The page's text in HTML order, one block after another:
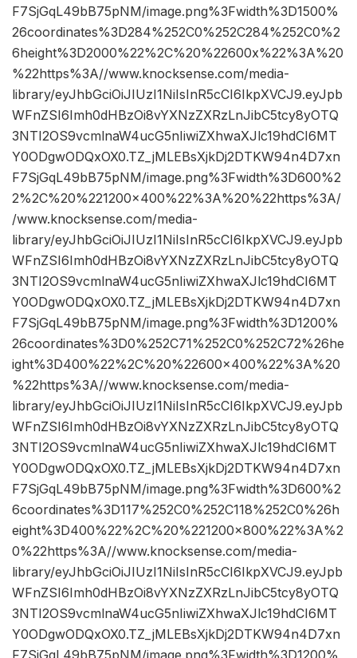
F7SjGqL49bB75pNM/image.png%3Fwidth%3D1500%
26coordinates%3D284%252C0%252C284%252C0%2
6height%3D2000%22%2C%20%22600x%22%3A%20
%22https%3A//www.knocksense.com/media-
library/eyJhbGciOiJIUzI1NiIsInR5cCI6IkpXVCJ9.eyJpb
WFnZSI6Imh0dHBzOi8vYXNzZXRzLnJibC5tcy8yOTQ
3NTI2OS9vcmlnaW4ucG5nIiwiZXhwaXJlc19hdCI6MT
Y0ODgwODQxOX0.TZ_jMLEBsXjkDj2DTKW94n4D7xn
F7SjGqL49bB75pNM/image.png%3Fwidth%3D600%2
2%2C%20%221200×400%22%3A%20%22https%3A/
/www.knocksense.com/media-
library/eyJhbGciOiJIUzI1NiIsInR5cCI6IkpXVCJ9.eyJpb
WFnZSI6Imh0dHBzOi8vYXNzZXRzLnJibC5tcy8yOTQ
3NTI2OS9vcmlnaW4ucG5nIiwiZXhwaXJlc19hdCI6MT
Y0ODgwODQxOX0.TZ_jMLEBsXjkDj2DTKW94n4D7xn
F7SjGqL49bB75pNM/image.png%3Fwidth%3D1200%
26coordinates%3D0%252C71%252C0%252C72%26he
ight%3D400%22%2C%20%22600×400%22%3A%20
%22https%3A//www.knocksense.com/media-
library/eyJhbGciOiJIUzI1NiIsInR5cCI6IkpXVCJ9.eyJpb
WFnZSI6Imh0dHBzOi8vYXNzZXRzLnJibC5tcy8yOTQ
3NTI2OS9vcmlnaW4ucG5nIiwiZXhwaXJlc19hdCI6MT
Y0ODgwODQxOX0.TZ_jMLEBsXjkDj2DTKW94n4D7xn
F7SjGqL49bB75pNM/image.png%3Fwidth%3D600%2
6coordinates%3D117%252C0%252C118%252C0%26h
eight%3D400%22%2C%20%221200×800%22%3A%2
0%22https%3A//www.knocksense.com/media-
library/eyJhbGciOiJIUzI1NiIsInR5cCI6IkpXVCJ9.eyJpb
WFnZSI6Imh0dHBzOi8vYXNzZXRzLnJibC5tcy8yOTQ
3NTI2OS9vcmlnaW4ucG5nIiwiZXhwaXJlc19hdCI6MT
Y0ODgwODQxOX0.TZ_jMLEBsXjkDj2DTKW94n4D7xn